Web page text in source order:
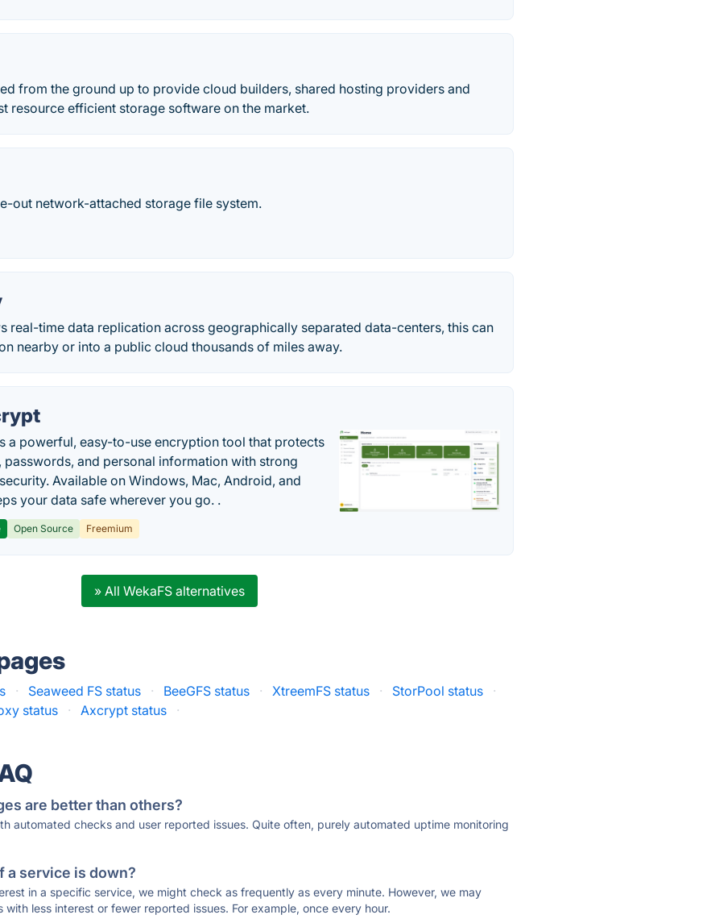
from the ground up to provide cloud builders, shared hosting providers and
resource efficient storage software on the market.
out network-attached storage file system.
real-time data replication across geographically separated data-centers, this can
nearby or into a public cloud thousands of miles away.
a powerful, easy-to-use encryption tool that protects
passwords, and personal information with strong
Available on Windows, Mac, Android, and
your data safe wherever you go. .
Open Source Freemium
» All WekaFS alternatives
· Seaweed FS status · BeeGFS status · XtreemFS status · StorPool status
·
status · Axcrypt status ·
are better than others?
automated checks and user reported issues. Quite often, purely automated uptime monitoring
a service is down?
in a specific service, we might check as frequently as every minute. However, we may
less interest or fewer reported issues. For example, once every hour.